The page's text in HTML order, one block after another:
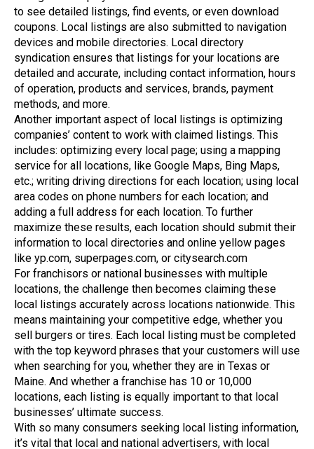
to see detailed listings, find events, or even download
coupons. Local listings are also submitted to navigation
devices and mobile directories. Local directory
syndication ensures that listings for your locations are
detailed and accurate, including contact information, hours
of operation, products and services, brands, payment
methods, and more.
Another important aspect of local listings is optimizing
companies’ content to work with claimed listings. This
includes: optimizing every local page; using a mapping
service for all locations, like Google Maps, Bing Maps,
etc.; writing driving directions for each location; using local
area codes on phone numbers for each location; and
adding a full address for each location. To further
maximize these results, each location should submit their
information to local directories and online yellow pages
like yp.com, superpages.com, or citysearch.com
For franchisors or national businesses with multiple
locations, the challenge then becomes claiming these
local listings accurately across locations nationwide. This
means maintaining your competitive edge, whether you
sell burgers or tires. Each local listing must be completed
with the top keyword phrases that your customers will use
when searching for you, whether they are in Texas or
Maine. And whether a franchise has 10 or 10,000
locations, each listing is equally important to that local
businesses’ ultimate success.
With so many consumers seeking local listing information,
it’s vital that local and national advertisers, with local